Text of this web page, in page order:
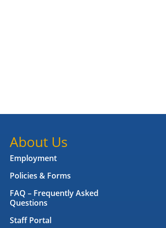
About Us
Employment
Policies & Forms
FAQ – Frequently Asked
Questions
Staff Portal